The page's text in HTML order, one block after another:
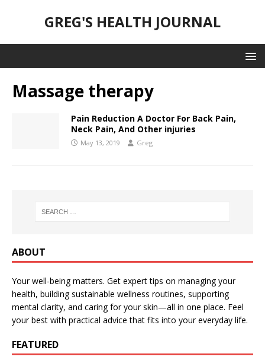
GREG'S HEALTH JOURNAL
Massage therapy
Pain Reduction A Doctor For Back Pain,
Neck Pain, And Other injuries
May 13, 2019 Greg
ABOUT
Your well-being matters. Get expert tips on managing your
health, building sustainable wellness routines, supporting
mental clarity, and caring for your skin—all in one place. Feel
your best with practical advice that fits into your everyday life.
FEATURED